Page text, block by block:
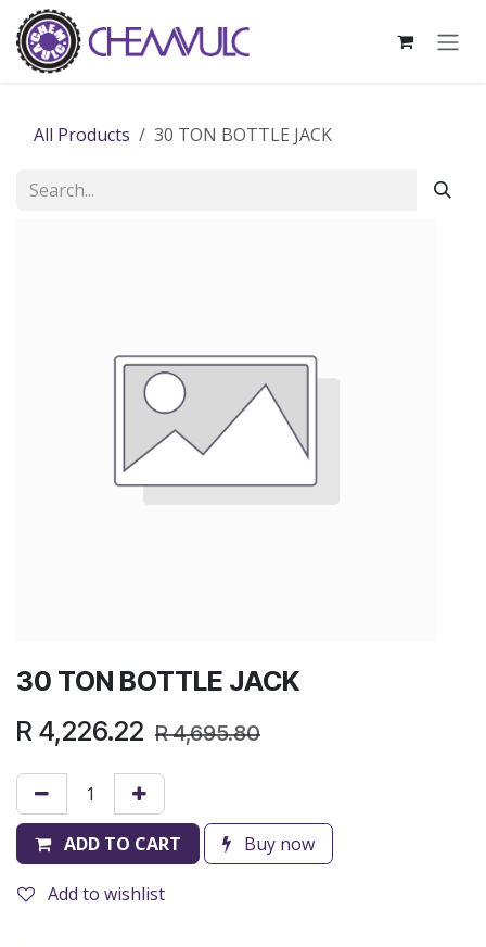
Skip to Content
All Products 30 TON BOTTLE JACK
30 TON BOTTLE JACK
R 4,226.22 R4,695.80
ADD TO CART Buy now
Add to wishlist